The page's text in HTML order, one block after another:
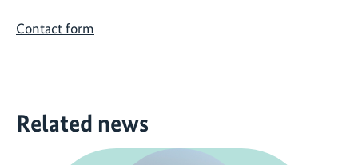
Contact form
Related news